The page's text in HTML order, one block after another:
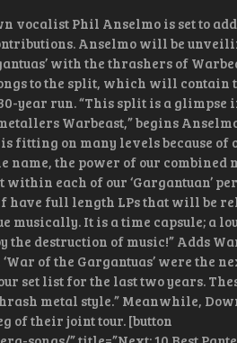
vocalist Phil Anselmo is set to
Anselmo will be
with the thrashers of
to the split, which will
year run. “This split is a glimpse
Warbeast,” begins
fitting on many levels because of
name, the power of our combined
each of our ‘Gargantuan’
have full length LPs that will be
It is a time capsule; a
the destruction of music!” Adds
of the Gargantuas’ were the
set list for the last two years.
metal style.” Meanwhile,
of their joint tour. [button